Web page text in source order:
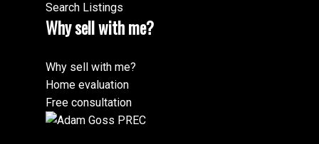
Search Listings
Why sell with me?
Why sell with me?
Home evaluation
Free consultation